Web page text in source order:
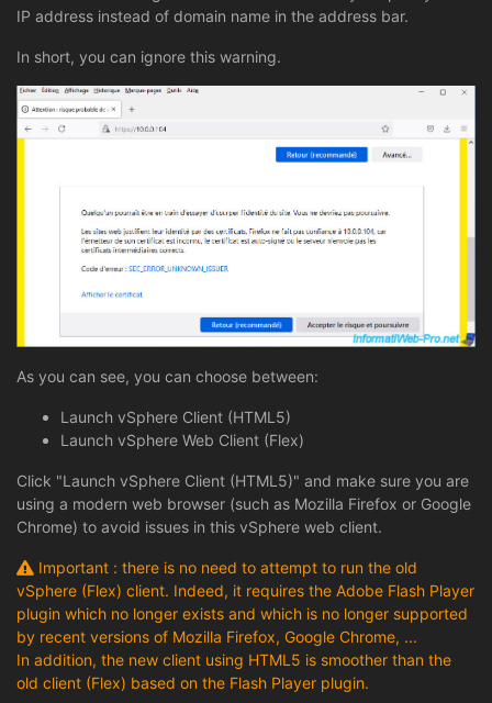
IP address instead of domain name in the address bar.
In short, you can ignore this warning.
As you can see, you can choose between:
Launch vSphere Client (HTML5)
Launch vSphere Web Client (Flex)
Click "Launch vSphere Client (HTML5)" and make sure you are
using a modern web browser (such as Mozilla Firefox or Google
Chrome) to avoid issues in this vSphere web client.
Important : there is no need to attempt to run the old
vSphere (Flex) client. Indeed, it requires the Adobe Flash Player
plugin which no longer exists and which is no longer supported
by recent versions of Mozilla Firefox, Google Chrome, ...
In addition, the new client using HTML5 is smoother than the
old client (Flex) based on the Flash Player plugin.